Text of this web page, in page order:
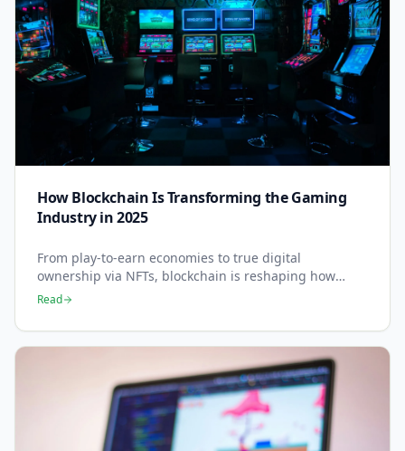
How Blockchain Is Transforming the Gaming
Industry in 2025
From play-to-earn economies to true digital
ownership via NFTs, blockchain is reshaping how
games are built, played, and monetised.
Read